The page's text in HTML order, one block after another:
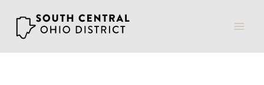
content